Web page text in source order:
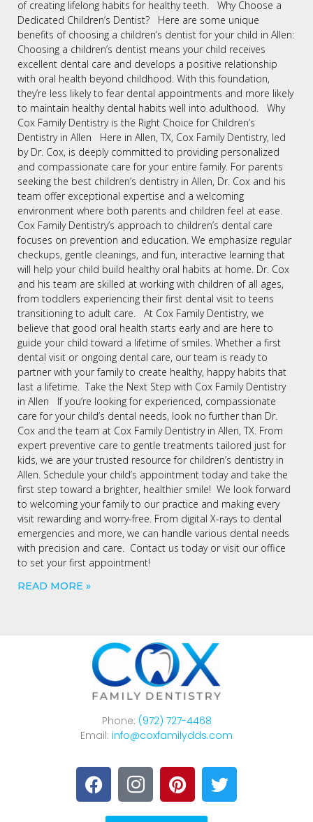
of creating lifelong habits for healthy teeth. Why Choose a
Dedicated Children’s Dentist? Here are some unique
benefits of choosing a children’s dentist for your child in Allen:
Choosing a children’s dentist means your child receives
excellent dental care and develops a positive relationship
with oral health beyond childhood. With this foundation,
they’re less likely to fear dental appointments and more likely
to maintain healthy dental habits well into adulthood. Why
Cox Family Dentistry is the Right Choice for Children’s
Dentistry in Allen Here in Allen, TX, Cox Family Dentistry, led
by Dr. Cox, is deeply committed to providing personalized
and compassionate care for your entire family. For parents
seeking the best children’s dentistry in Allen, Dr. Cox and his
team offer exceptional expertise and a welcoming
environment where both parents and children feel at ease.
Cox Family Dentistry’s approach to children’s dental care
focuses on prevention and education. We emphasize regular
checkups, gentle cleanings, and fun, interactive learning that
will help your child build healthy oral habits at home. Dr. Cox
and his team are skilled at working with children of all ages,
from toddlers experiencing their first dental visit to teens
transitioning to adult care. At Cox Family Dentistry, we
believe that good oral health starts early and are here to
guide your child toward a lifetime of smiles. Whether a first
dental visit or ongoing dental care, our team is ready to
partner with your family to create healthy, happy habits that
last a lifetime. Take the Next Step with Cox Family Dentistry
in Allen If you’re looking for experienced, compassionate
care for your child’s dental needs, look no further than Dr.
Cox and the team at Cox Family Dentistry in Allen, TX. From
expert preventive care to gentle treatments tailored just for
kids, we are your trusted resource for children’s dentistry in
Allen. Schedule your child’s appointment today and take the
first step toward a brighter, healthier smile! We look forward
to welcoming your family to our practice and making every
visit rewarding and worry-free. From digital X-rays to dental
emergencies and more, we can handle various dental needs
with precision and care. Contact us today or visit our office
to set your first appointment!
READ MORE »
Phone: (972) 727-4468
Email: info@coxfamilydds.com